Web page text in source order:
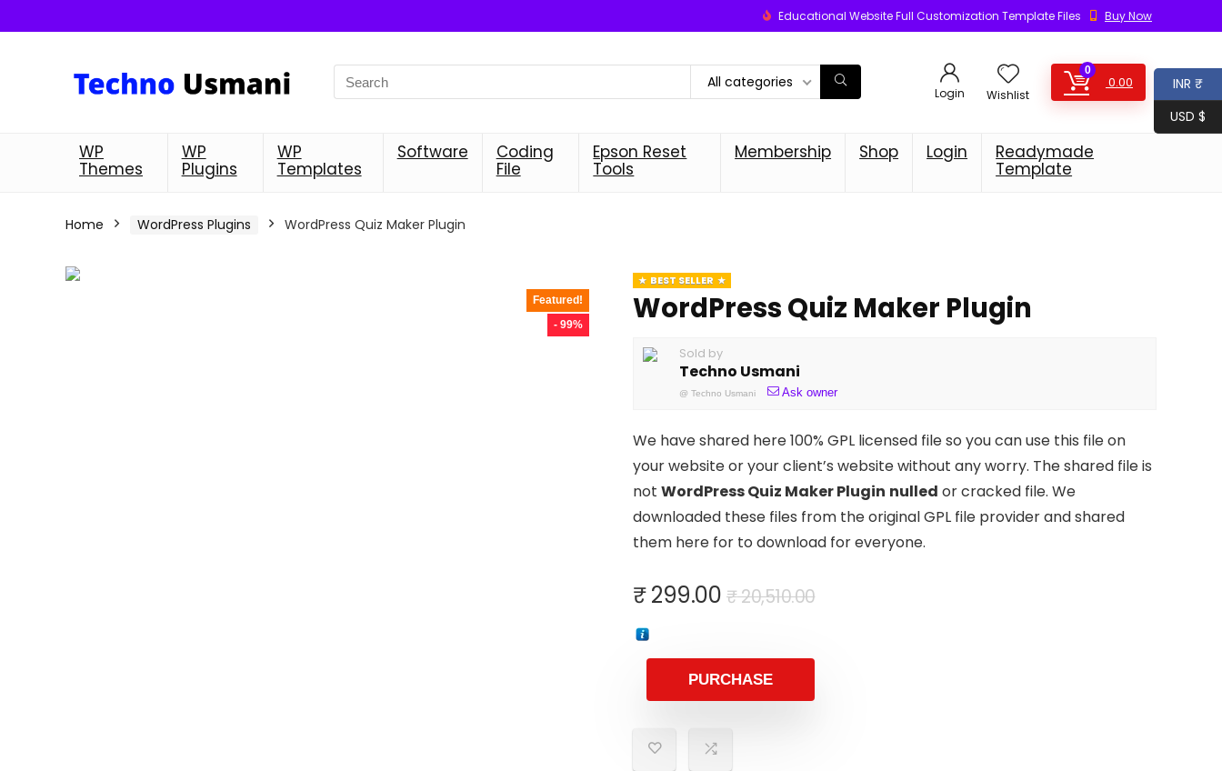
Educational Website Full Customization Template Files Buy Now
All categories
Login Wishlist
0
0.00
WP
Themes
WP
Plugins
WP
Templates
Software Coding
File
Epson Reset
Tools
Membership Shop Login Readymade
Template
Home WordPress Plugins WordPress Quiz Maker Plugin
Featured!
- 99%
BEST SELLER
WordPress Quiz Maker Plugin
Sold by
Techno Usmani
@ Techno Usmani Ask owner
We have shared here 100% GPL licensed file so you can use this file on
your website or your client’s website without any worry. The shared file is
not WordPress Quiz Maker Plugin nulled or cracked file. We
downloaded these files from the original GPL file provider and shared
them here for to download for everyone.
₹20,510.00
₹299.00
PURCHASE
INR ₹
USD $